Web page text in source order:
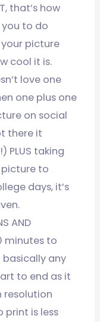
that’s how
you to do
picture
cool it is.
love one
one plus one
on social
there it
PLUS taking
to
days, it’s
AND
minutes to
basically any
to end as it
resolution
print is less